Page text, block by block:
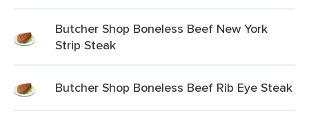
Butcher Shop Boneless Beef New York
Strip Steak
Butcher Shop Boneless Beef Rib Eye Steak